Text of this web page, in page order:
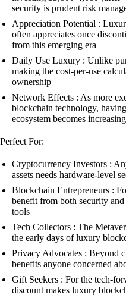
security is prudent risk
Appreciation Potential :
often appreciates once
from this emerging era
Daily Use Luxury : Unlike
making the cost-per-use
ownership
Network Effects : As more
blockchain technology,
ecosystem becomes
Perfect For:
Cryptocurrency Investors :
assets needs hardware-level
Blockchain Entrepreneurs :
benefit from both security
tools
Tech Collectors : The
the early days of luxury
Privacy Advocates : Beyond
benefits anyone concerned
Gift Seekers : For the tech-
discount makes luxury